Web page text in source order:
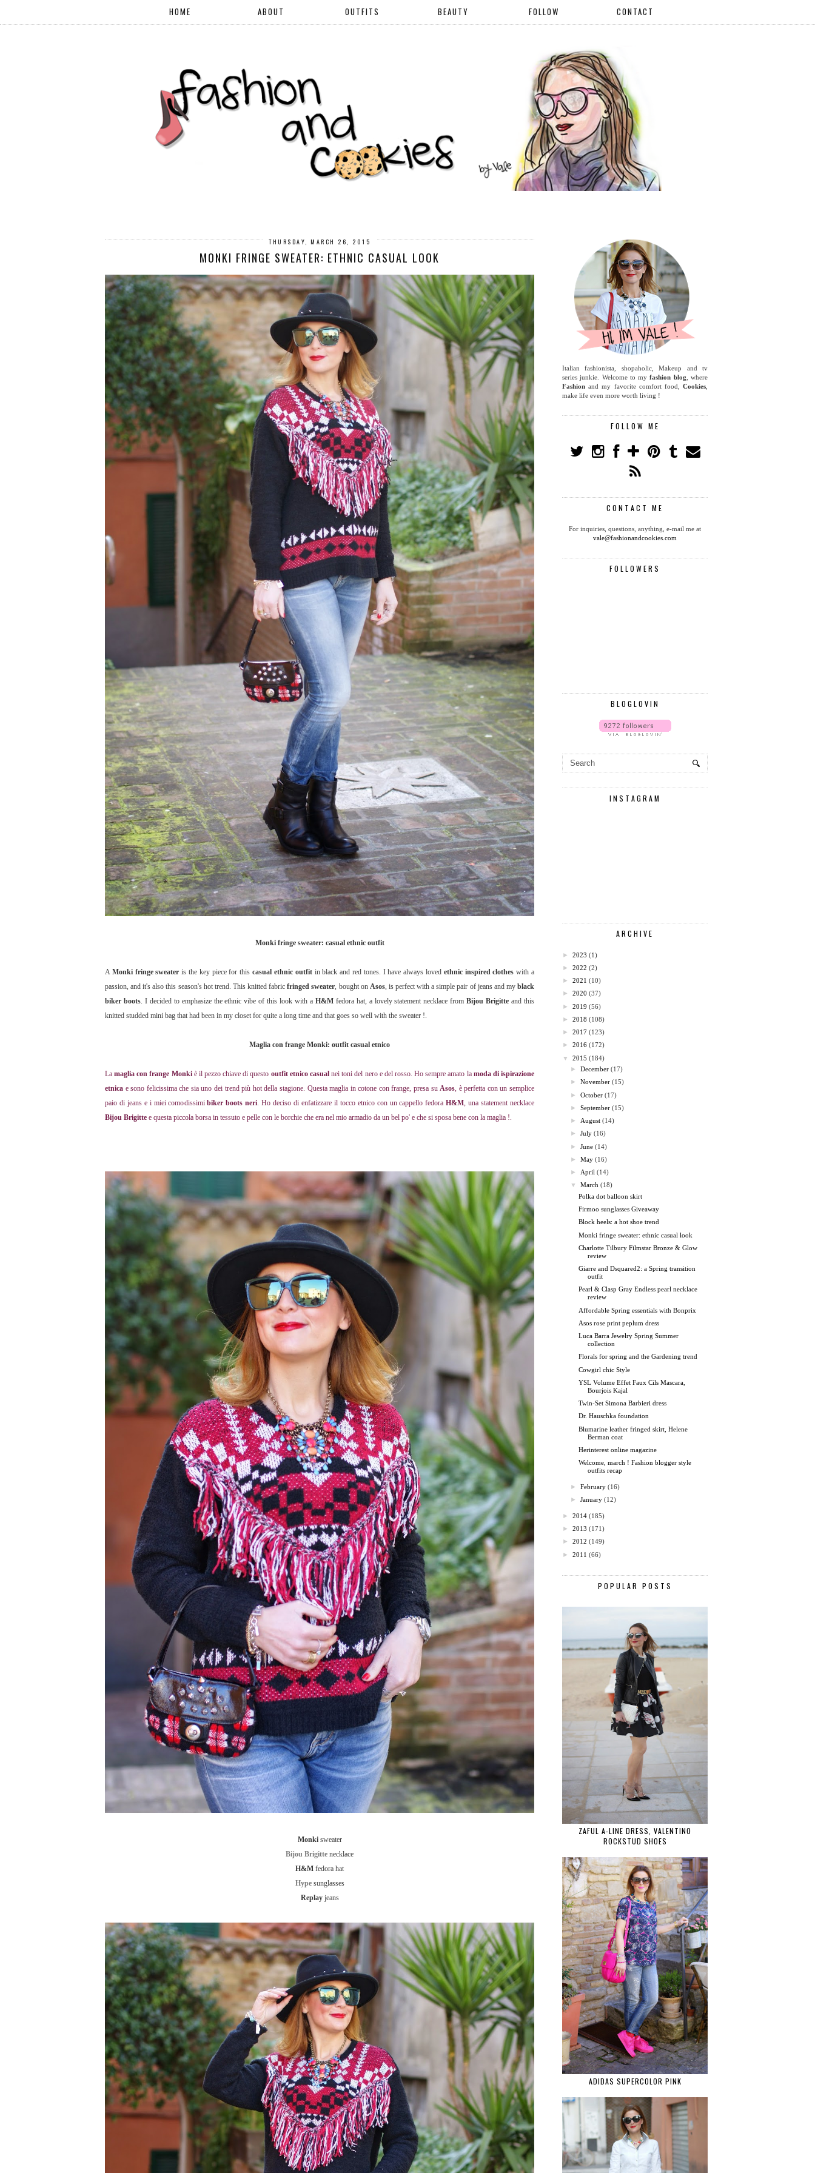
HOME ABOUT OUTFITS BEAUTY FOLLOW CONTACT
THURSDAY, MARCH 26, 2015
MONKI FRINGE SWEATER: ETHNIC CASUAL LOOK
Monki fringe sweater: casual ethnic outfit
A Monki fringe sweater is the key piece for thiscasual ethnic outfitin black and red tones. I have always loved ethnic inspired clothes with a
passion, and it's also this season's hot trend. This knitted fabricfringed sweater, bought on Asos, is perfect with a simple pair of jeans and myblack
biker boots. I decided to emphasize the ethnic vibe of this look with a H&Mfedora hat, a lovely statement necklace fromBijou Brigitte and this
knitted studded mini bag that had been in my closet for quite a long time and that goes so well with the sweater !.
Maglia con frange Monki: outfit casual etnico
Lamaglia con frange Monkiè il pezzo chiave di questo outfit etnico casualnei toni del nero e del rosso. Ho sempre amato la moda di ispirazione
etnica e sono felicissima che sia uno dei trend più hot della stagione. Questa maglia in cotone con frange, presa suAsos, è perfetta con un semplice
paio di jeans e i miei comodissimibiker boots neri. Ho deciso di enfatizzare il tocco etnico con un cappello fedoraH&M, una statement necklace
Bijou Brigitte e questa piccola borsa in tessuto e pelle con le borchie che era nel mio armadio da un bel po' e che si sposa bene con la maglia !.
Monki sweater
Bijou Brigitte necklace
H&M fedora hat
Hypesunglasses
Replayjeans
Italian fashionista, shopaholic, Makeup and tv
series junkie. Welcome to myfashion blog , where
Fashion and my favorite comfort food, Cookies
make life even more worth living !
FOLLOW ME
CONTACT ME
For inquiries, questions, anything, e-mail me at
vale@fashionandcookies.com
FOLLOWERS
BLOGLOVIN
INSTAGRAM
ARCHIVE
► 2023 (1)
► 2022 (2)
► 2021 (10)
► 2020 (37)
► 2019 (56)
► 2018 (108)
► 2017 (123)
► 2016 (172)
▼
2015 (184)
►December (17)
►November (15)
►October (17)
►September (15)
► August (14)
►July (16)
►June (14)
►May (16)
► April (14)
▼
March (18)
Polka dot balloon skirt
Firmoo sunglasses Giveaway
Block heels: a hot shoe trend
Monki fringe sweater: ethnic casual look
Charlotte Tilbury Filmstar Bronze & Glow
review
Giarre and Dsquared2: a Spring transition
outfit
Pearl & Clasp Gray Endless pearl necklace
review
Affordable Spring essentials with Bonprix
Asos rose print peplum dress
Luca Barra Jewelry Spring Summer
collection
Florals for spring and the Gardening trend
Cowgirl chic Style
YSL Volume Effet Faux Cils Mascara,
Bourjois Kajal
Twin-Set Simona Barbieri dress
Dr. Hauschka foundation
Blumarine leather fringed skirt, Helene
Berman coat
Herinterest online magazine
Welcome, march ! Fashion blogger style
outfits recap
►February (16)
►January (12)
► 2014 (185)
► 2013 (171)
► 2012 (149)
► 2011 (66)
POPULAR POSTS
ZAFUL A-LINE DRESS, VALENTINO
ROCKSTUD SHOES
ADIDAS SUPERCOLOR PINK